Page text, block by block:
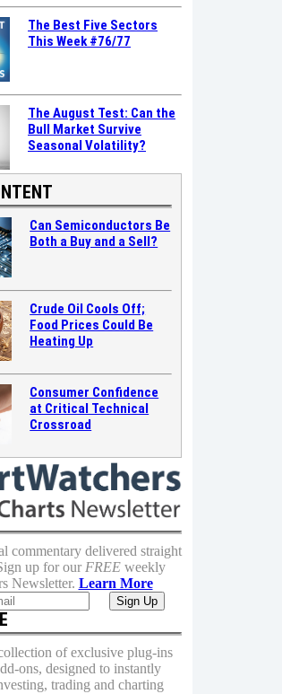
The Best Five Sectors
This Week #76/77
The August Test: Can the
Bull Market Survive
Seasonal Volatility?
Can Semiconductors Be
Both a Buy and a Sell?
Crude Oil Cools Off;
Food Prices Could Be
Heating Up
Consumer Confidence
at Critical Technical
Crossroad
commentary delivered straight
up for our FREE weekly
Newsletter. Learn More
of exclusive plug-ins
ons, designed to instantly
trading and charting